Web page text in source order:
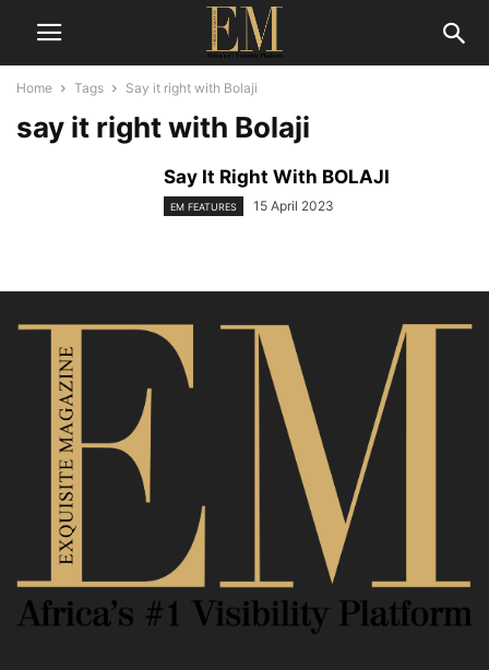
Home Tags Say it right with Bolaji
say it right with Bolaji
Say It Right With BOLAJI
EM FEATURES 15 April 2023